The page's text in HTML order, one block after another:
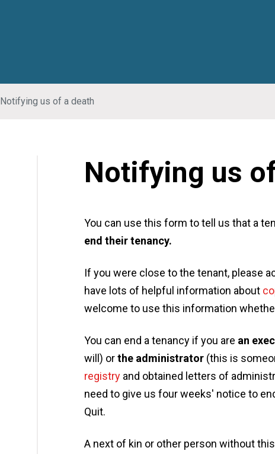
Notifying us of a death
Notifying us
You can use this form to tell us that a
end their tenancy.
If you were close to the tenant, please
have lots of helpful information about
welcome to use this information
You can end a tenancy if you are an
will) orthe administrator (this is
registry and obtained letters of
need to give us four weeks' notice to
Quit.
A next of kin or other person without